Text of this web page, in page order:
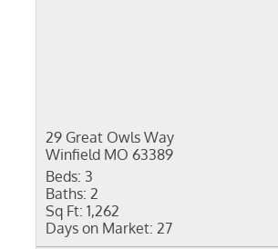
29 Great Owls Way
Winfield MO 63389
Beds: 3
Baths: 2
Sq Ft: 1,262
Days on Market: 27